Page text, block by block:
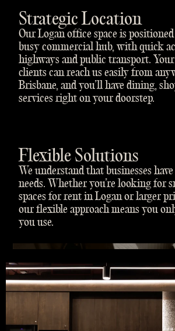
Strategic Location
Our Logan office space is positioned
busy commercial hub, with quick
highways and public transport.
clients can reach us easily from
Brisbane, and you’ll have dining,
services right on your doorstep.
Flexible Solutions
We understand that businesses
needs. Whether you’re looking for
spaces for rent in Logan or larger
our flexible approach means you
you use.